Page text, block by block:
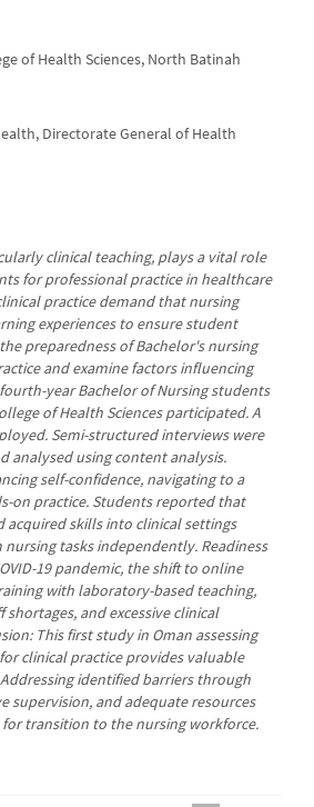
of Health Sciences, North Batinah
Directorate General of Health
clinical teaching, plays a vital role
for professional practice in healthcare
practice demand that nursing
experiences to ensure student
preparedness of Bachelor's nursing
and examine factors influencing
year Bachelor of Nursing students
of Health Sciences participated. A
Semi-structured interviews were
analysed using content analysis.
self-confidence, navigating to a
on practice. Students reported that
skills into clinical settings
tasks independently. Readiness
19 pandemic, the shift to online
with laboratory-based teaching,
and excessive clinical
This first study in Oman assessing
clinical practice provides valuable
identified barriers through
supervision, and adequate resources
transition to the nursing workforce.